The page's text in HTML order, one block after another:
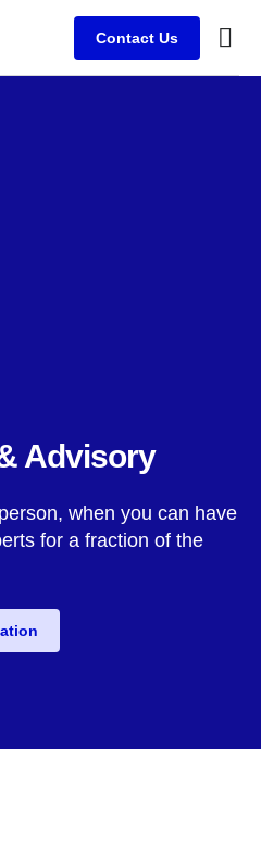
Contact Us
Advisory
when you can have
for a fraction of the